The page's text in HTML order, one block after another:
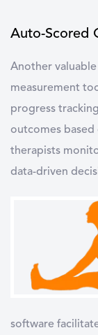
Auto-Scored
Another
measurement
progress
outcomes
therapists
data-driven
software